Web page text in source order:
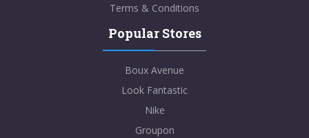
Terms & Conditions
Popular Stores
Boux Avenue
Look Fantastic
Nike
Groupon